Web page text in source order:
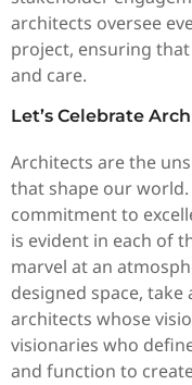
architects oversee
project, ensuring
and care.
Let’s Celebrate
Architects are the
that shape our
commitment to
is evident in each of
marvel at an
designed space,
architects whose
visionaries who
and function to